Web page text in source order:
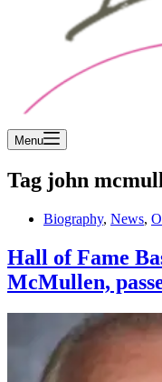
Menu
Tag john
Biography, News,
Hall of Fame
McMullen,